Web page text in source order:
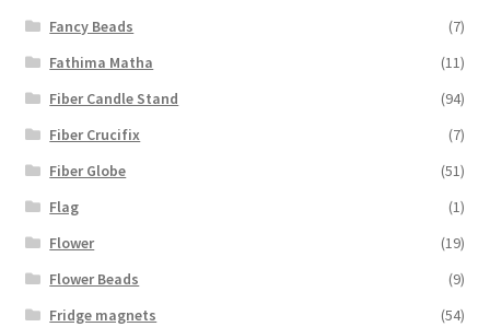
Fancy Beads
(7)
Fathima Matha
(11)
Fiber Candle Stand
(94)
Fiber Crucifix
(7)
Fiber Globe
(51)
Flag
(1)
Flower
(19)
Flower Beads
(9)
Fridge magnets
(54)